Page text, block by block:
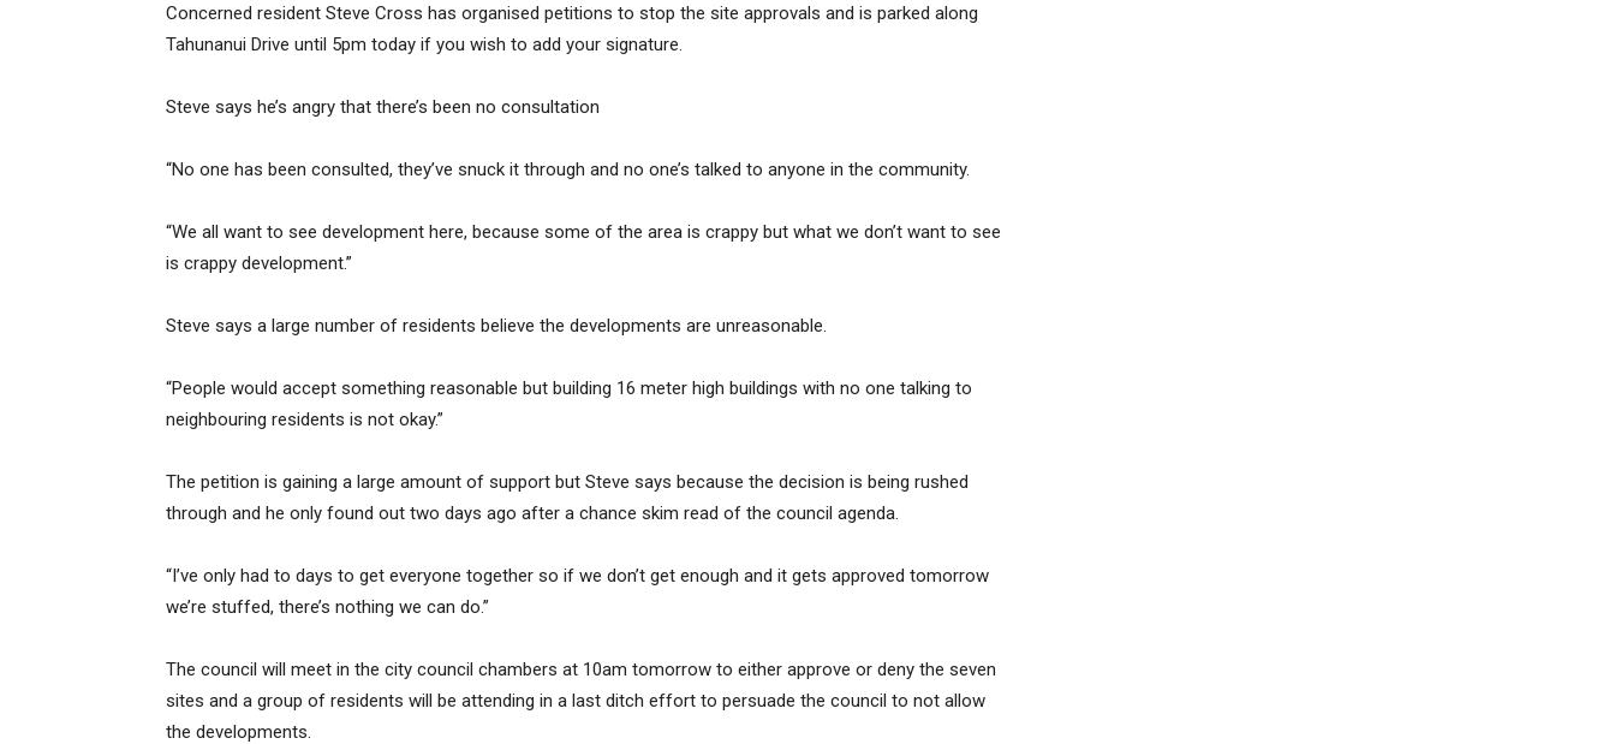
Concerned resident Steve Cross has organised petitions to stop the site approvals and is parked along
Tahunanui Drive until 5pm today if you wish to add your signature.
Steve says he’s angry that there’s been no consultation
“No one has been consulted, they’ve snuck it through and no one’s talked to anyone in the community.
“We all want to see development here, because some of the area is crappy but what we don’t want to see
is crappy development.”
Steve says a large number of residents believe the developments are unreasonable.
“People would accept something reasonable but building 16 meter high buildings with no one talking to
neighbouring residents is not okay.”
The petition is gaining a large amount of support but Steve says because the decision is being rushed
through and he only found out two days ago after a chance skim read of the council agenda.
“I’ve only had to days to get everyone together so if we don’t get enough and it gets approved tomorrow
we’re stuffed, there’s nothing we can do.”
The council will meet in the city council chambers at 10am tomorrow to either approve or deny the seven
sites and a group of residents will be attending in a last ditch effort to persuade the council to not allow
the developments.